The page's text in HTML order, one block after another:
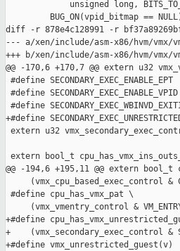
unsigned long,
BUG_ON(vpid_bitmap ==
diff -r 878e4c128991 -r
--- a/xen/include/asm-x86/hvm/vmx/
+++ b/xen/include/asm-x86/hvm/
@@ -170,6 +170,7 @@ extern u32
#define
#define
#define
+#define
extern u32
extern bool_t
@@ -194,6 +195,11 @@ extern
(vmx_cpu_based_exec_control &
#define cpu_has_vmx_pat \
(vmx_vmentry_control &
+#define
+    (vmx_secondary_exec_control &
+#define